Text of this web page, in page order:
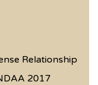
Relationship
2017